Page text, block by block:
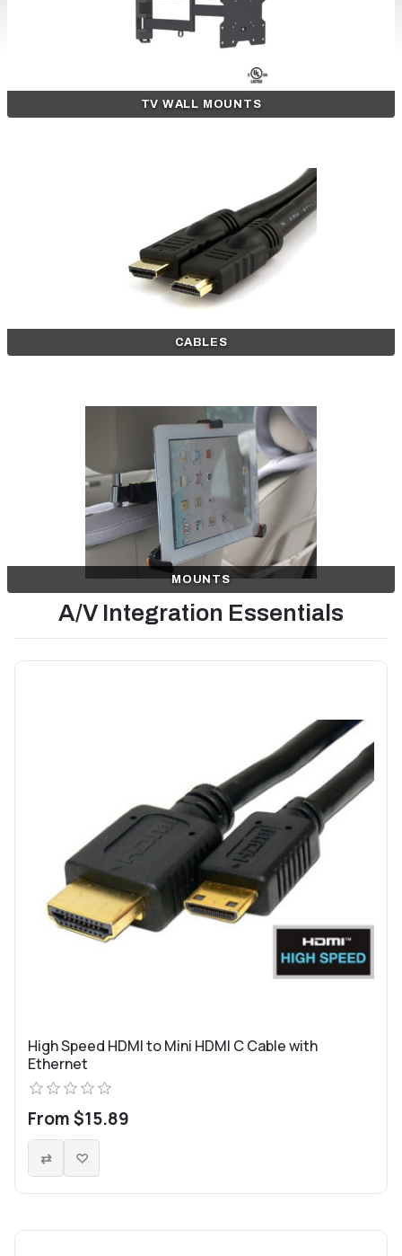
TV WALL MOUNTS
CABLES
MOUNTS
A/V Integration Essentials
High Speed HDMI to Mini HDMI C Cable with
Ethernet
From $15.89